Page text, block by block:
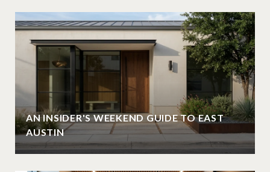
AN INSIDER'S WEEKEND GUIDE TO EAST
AUSTIN